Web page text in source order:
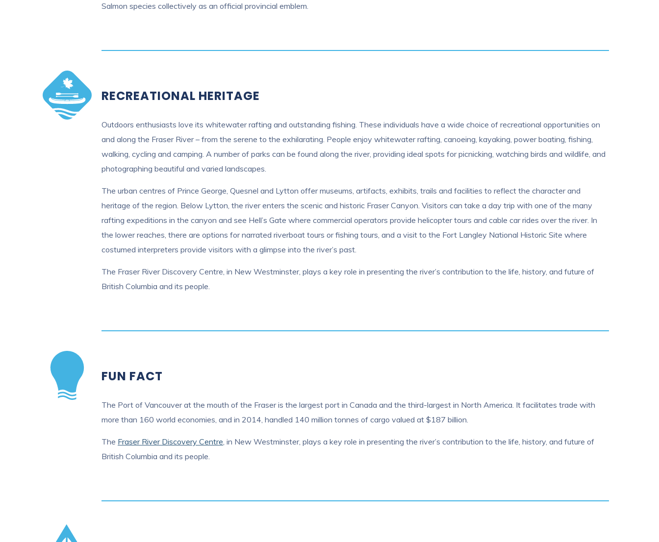
Salmon species collectively as an official provincial emblem.
RECREATIONAL HERITAGE
Outdoors enthusiasts love its whitewater rafting and outstanding fishing. These individuals have a wide choice of recreational opportunities on
and along the Fraser River – from the serene to the exhilarating. People enjoy whitewater rafting, canoeing, kayaking, power boating, fishing,
walking, cycling and camping. A number of parks can be found along the river, providing ideal spots for picnicking, watching birds and wildlife, and
photographing beautiful and varied landscapes.
The urban centres of Prince George, Quesnel and Lytton offer museums, artifacts, exhibits, trails and facilities to reflect the character and
heritage of the region. Below Lytton, the river enters the scenic and historic Fraser Canyon. Visitors can take a day trip with one of the many
rafting expeditions in the canyon and see Hell’s Gate where commercial operators provide helicopter tours and cable car rides over the river. In
the lower reaches, there are options for narrated riverboat tours or fishing tours, and a visit to the Fort Langley National Historic Site where
costumed interpreters provide visitors with a glimpse into the river’s past.
The Fraser River Discovery Centre, in New Westminster, plays a key role in presenting the river’s contribution to the life, history, and future of
British Columbia and its people.
FUN FACT
The Port of Vancouver at the mouth of the Fraser is the largest port in Canada and the third-largest in North America. It facilitates trade with
more than 160 world economies, and in 2014, handled 140 million tonnes of cargo valued at $187 billion.
The Fraser River Discovery Centre , in New Westminster, plays a key role in presenting the river’s contribution to the life, history, and future of
British Columbia and its people.